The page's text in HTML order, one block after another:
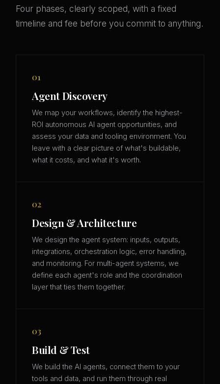
Four phases, clearly scoped, with a fixed
timeline and fee before you commit to anything.
01
Agent Discovery
We map your workflows, identify the highest-
ROI autonomous AI agent opportunities, and
assess your data and tooling environment. You
leave with a clear picture of what's buildable,
what it costs, and what it's worth.
02
Design & Architecture
We design the agent system: inputs, outputs,
integrations, orchestration logic, error handling,
and monitoring. For multi-agent systems, we
define each agent's role and the coordination
layer that ties them together.
03
Build & Test
We build the AI agents, connect them to your
tools and data, and run them through real